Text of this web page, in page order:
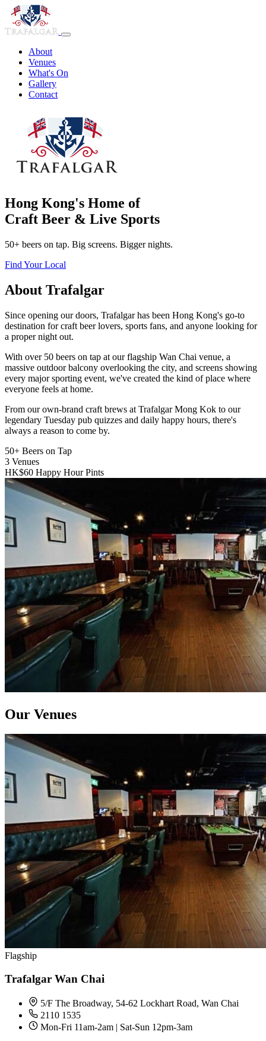
About
Venues
What's On
Gallery
Contact
Hong Kong's Home of
Craft Beer & Live Sports
50+ beers on tap. Big screens. Bigger nights.
Find Your Local
About Trafalgar
Since opening our doors, Trafalgar has been Hong Kong's go-to
destination for craft beer lovers, sports fans, and anyone looking for
a proper night out.
With over 50 beers on tap at our flagship Wan Chai venue, a
massive outdoor balcony overlooking the city, and screens showing
every major sporting event, we've created the kind of place where
everyone feels at home.
From our own-brand craft brews at Trafalgar Mong Kok to our
legendary Tuesday pub quizzes and daily happy hours, there's
always a reason to come by.
50+ Beers on Tap
3 Venues
HK$60 Happy Hour Pints
Our Venues
Flagship
Trafalgar Wan Chai
5/F The Broadway, 54-62 Lockhart Road, Wan Chai
2110 1535
Mon-Fri 11am-2am | Sat-Sun 12pm-3am